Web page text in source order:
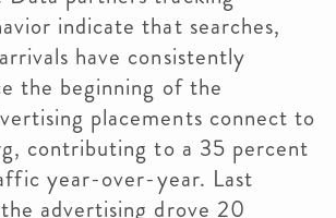
indicate that searches,
have consistently
the beginning of the
placements connect to
contributing to a 35 percent
year-over-year. Last
advertising drove 20